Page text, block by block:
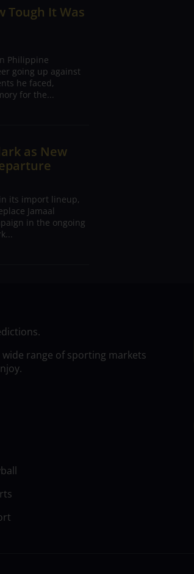
Tough It Was
Philippine
going up against
he faced,
for the...
as New
its import lineup,
Jamaal
in the ongoing
range of sporting markets